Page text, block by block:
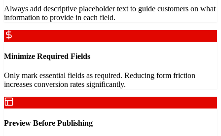
Always add descriptive placeholder text to guide customers on what
information to provide in each field.
Minimize Required Fields
Only mark essential fields as required. Reducing form friction
increases conversion rates significantly.
Preview Before Publishing